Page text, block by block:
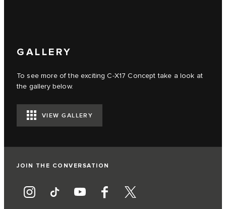
GALLERY
To see more of the exciting C‑X17 Concept take a look at
the gallery below.
VIEW GALLERY
JOIN THE CONVERSATION